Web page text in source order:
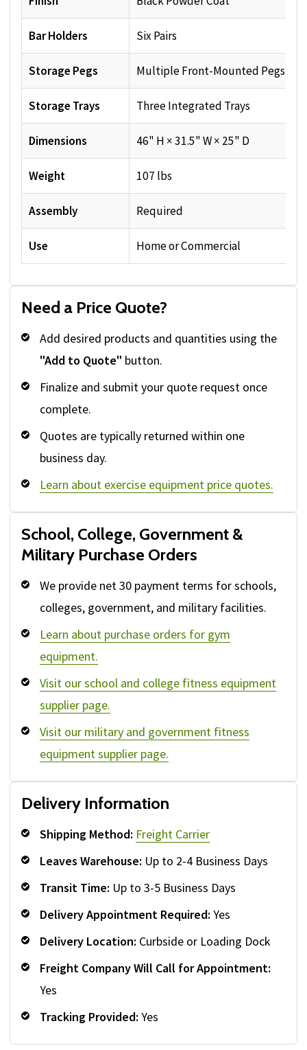
Bar Holders Six Pairs
Storage Pegs Multiple Front-Mounted Pegs
Storage Trays Three Integrated Trays
Dimensions 46" H × 31.5" W × 25" D
Weight 107 lbs
Assembly Required
Use Home or Commercial
Need a Price Quote?
Add desired products and quantities using the
"Add to Quote" button.
Finalize and submit your quote request once
complete.
Quotes are typically returned within one
business day.
Learn about exercise equipment price quotes.
School, College, Government &
Military Purchase Orders
We provide net 30 payment terms for schools,
colleges, government, and military facilities.
Learn about purchase orders for gym
equipment.
Visit our school and college fitness equipment
supplier page.
Visit our military and government fitness
equipment supplier page.
Delivery Information
Shipping Method: Freight Carrier
Leaves Warehouse: Up to 2-4 Business Days
Transit Time: Up to 3-5 Business Days
Delivery Appointment Required: Yes
Delivery Location: Curbside or Loading Dock
Freight Company Will Call for Appointment:
Yes
Tracking Provided: Yes